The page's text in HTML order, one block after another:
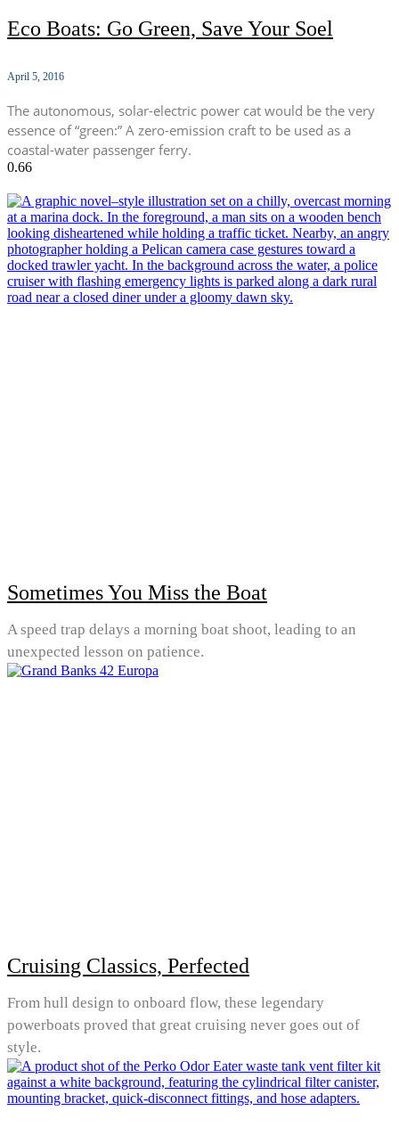
Eco Boats: Go Green, Save Your Soel
April 5, 2016
The autonomous, solar-electric power cat would be the very
essence of “green:” A zero-emission craft to be used as a
coastal-water passenger ferry.
Sometimes You Miss the Boat
A speed trap delays a morning boat shoot, leading to an
unexpected lesson on patience.
Cruising Classics, Perfected
From hull design to onboard flow, these legendary
powerboats proved that great cruising never goes out of
style.